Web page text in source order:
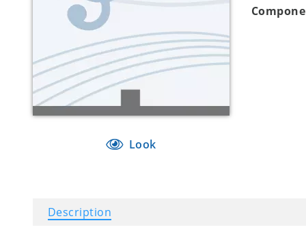
Look
Description